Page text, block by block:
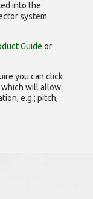
into the
system
Guide or
you can click
which will allow
e.g.; pitch,